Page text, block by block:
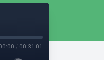
00:00 / 00:31:01